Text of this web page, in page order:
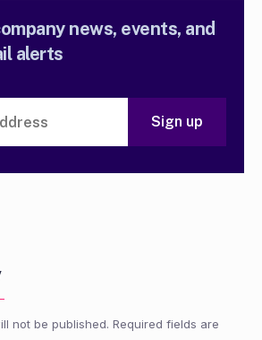
news, events, and
alerts
not be published. Required fields are